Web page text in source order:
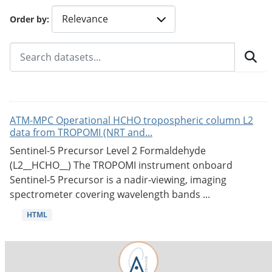
Order by
ATM-MPC Operational HCHO tropospheric column L2
data from TROPOMI (NRT and...
Sentinel-5 Precursor Level 2 Formaldehyde
(L2__HCHO__) The TROPOMI instrument onboard
Sentinel-5 Precursor is a nadir-viewing, imaging
spectrometer covering wavelength bands ...
HTML